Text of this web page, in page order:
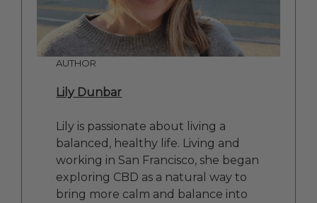
AUTHOR
Lily Dunbar
Lily is passionate about living a
balanced, healthy life. Living and
working in San Francisco, she began
exploring CBD as a natural way to
bring more calm and balance into